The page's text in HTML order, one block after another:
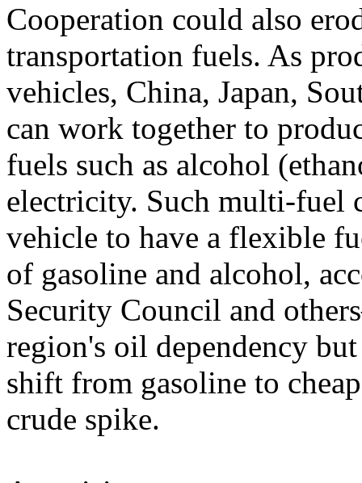
Cooperation could also
transportation fuels. As
vehicles, China, Japan,
can work together to
fuels such as alcohol
electricity. Such multi-fuel
vehicle to have a flexible
of gasoline and alcohol,
Security Council and
region's oil dependency
shift from gasoline to
crude spike.